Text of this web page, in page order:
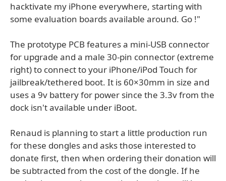
hacktivate my iPhone everywhere, starting with
some evaluation boards available around. Go !"
The prototype PCB features a mini-USB connector
for upgrade and a male 30-pin connector (extreme
right) to connect to your iPhone/iPod Touch for
jailbreak/tethered boot. It is 60×30mm in size and
uses a 9v battery for power since the 3.3v from the
dock isn't available under iBoot.
Renaud is planning to start a little production run
for these dongles and asks those interested to
donate first, then when ordering their donation will
be subtracted from the cost of the dongle. If he